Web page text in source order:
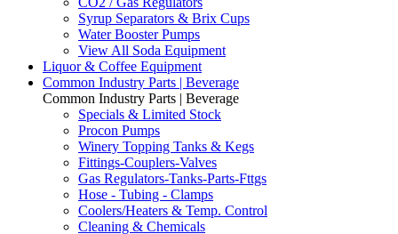
Syrup Separators & Brix Cups
Water Booster Pumps
View All Soda Equipment
Liquor & Coffee Equipment
Common Industry Parts | Beverage
Common Industry Parts | Beverage
Specials & Limited Stock
Procon Pumps
Winery Topping Tanks & Kegs
Fittings-Couplers-Valves
Gas Regulators-Tanks-Parts-Fttgs
Hose - Tubing - Clamps
Coolers/Heaters & Temp. Control
Cleaning & Chemicals